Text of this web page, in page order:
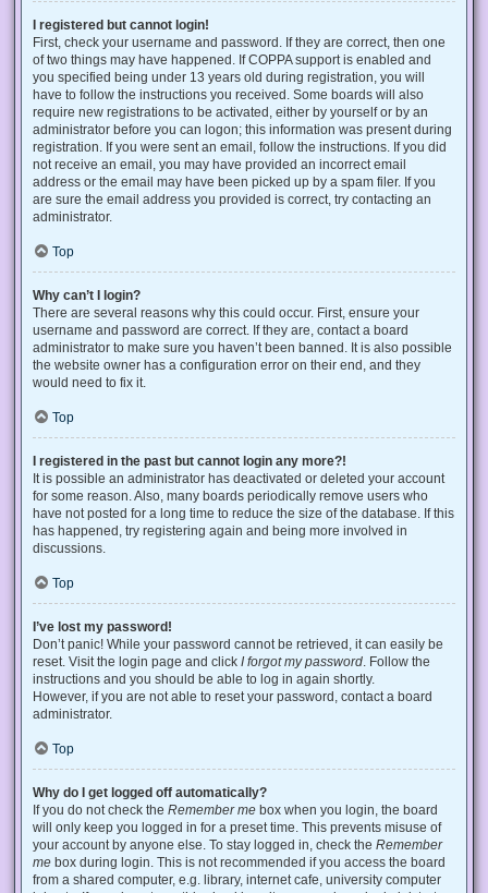
I registered but cannot login!
First, check your username and password. If they are correct, then one
of two things may have happened. If COPPA support is enabled and
you specified being under 13 years old during registration, you will
have to follow the instructions you received. Some boards will also
require new registrations to be activated, either by yourself or by an
administrator before you can logon; this information was present during
registration. If you were sent an email, follow the instructions. If you did
not receive an email, you may have provided an incorrect email
address or the email may have been picked up by a spam filer. If you
are sure the email address you provided is correct, try contacting an
administrator.
Top
Why can’t I login?
There are several reasons why this could occur. First, ensure your
username and password are correct. If they are, contact a board
administrator to make sure you haven’t been banned. It is also possible
the website owner has a configuration error on their end, and they
would need to fix it.
Top
I registered in the past but cannot login any more?!
It is possible an administrator has deactivated or deleted your account
for some reason. Also, many boards periodically remove users who
have not posted for a long time to reduce the size of the database. If this
has happened, try registering again and being more involved in
discussions.
Top
I’ve lost my password!
Don’t panic! While your password cannot be retrieved, it can easily be
reset. Visit the login page and click I forgot my password. Follow the
instructions and you should be able to log in again shortly.
However, if you are not able to reset your password, contact a board
administrator.
Top
Why do I get logged off automatically?
If you do not check the Remember me box when you login, the board
will only keep you logged in for a preset time. This prevents misuse of
your account by anyone else. To stay logged in, check the Remember
me box during login. This is not recommended if you access the board
from a shared computer, e.g. library, internet cafe, university computer